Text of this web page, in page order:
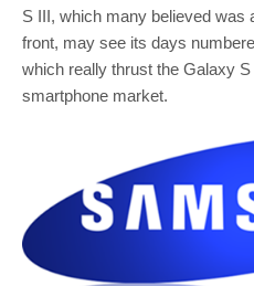
S III, which many believed was
front, may see its days
which really thrust the Galaxy
smartphone market.